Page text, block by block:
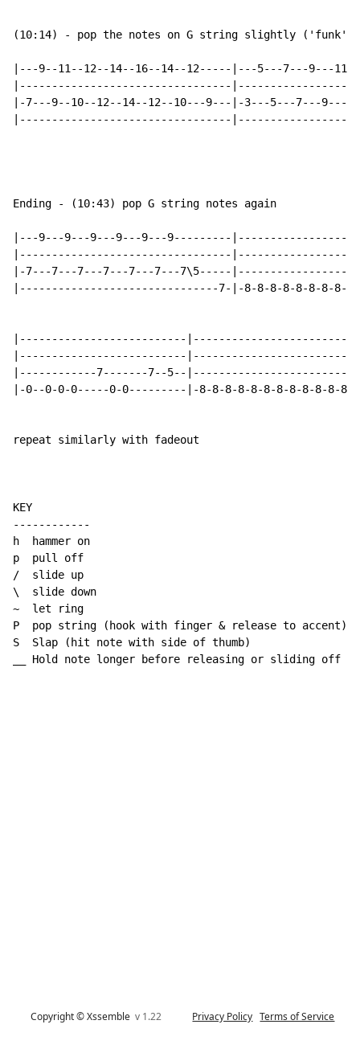
(10:14) - pop the notes on G string slightly ('funk'
|---9--11--12--14--16--14--12-----|---5---7---9---
|---------------------------------
|-7---9--10--12--14--12--10---9---|-3---5---7---9---
|---------------------------------
Ending - (10:43) pop G string notes again
|---9---9---9---9---9---9---------
|---------------------------------
|-7---7---7---7---7---7---7\5-----
|-------------------------------7-|-8-8-8-8-8-8-8-8-8-
|--------------------------
|--------------------------
|------------7-------7--5--
|-0--0-0-0-----0-0---------|-8-8-8-8-8-8-8-8-8-8-8-
repeat similarly with fadeout
KEY
------------
h  hammer on
p  pull off
/  slide up
\  slide down
~  let ring
P  pop string (hook with finger & release to accent)
S  Slap (hit note with side of thumb)
__ Hold note longer before releasing or sliding off
Copyright © Xssemblev 1.22 Privacy Policy Terms of Service